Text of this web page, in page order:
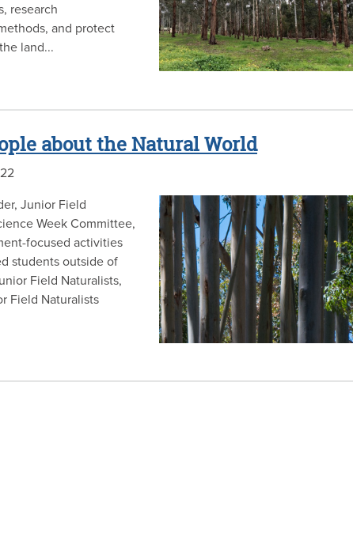
research
and protect
land...
about the Natural World
Junior Field
Week Committee,
focused activities
students outside of
Field Naturalists,
Field Naturalists